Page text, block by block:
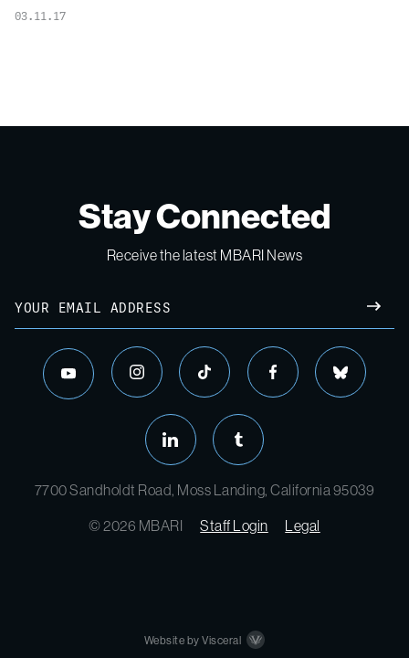
03.11.17
Stay Connected
Receive the latest MBARI News
youtube instagram tiktok facebook bluesky
linkedin tumblr
7700 Sandholdt Road, Moss Landing, California 95039
© 2026 MBARI Staff Login Legal
Website by Visceral